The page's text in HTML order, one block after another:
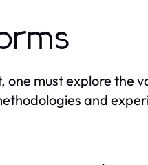
must explore the
and